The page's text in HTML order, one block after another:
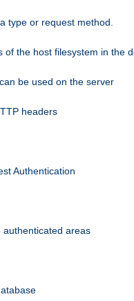
type or request method.
the host filesystem in the
be used on the server
headers
Authentication
authenticated areas